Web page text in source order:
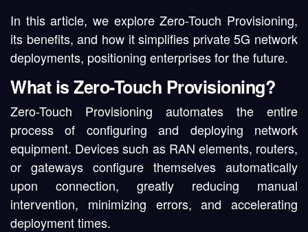
In this article, we explore Zero-Touch Provisioning,
its benefits, and how it simplifies private 5G network
deployments, positioning enterprises for the future.
What is Zero-Touch Provisioning?
Zero-Touch Provisioning automates the entire
process of configuring and deploying network
equipment. Devices such as RAN elements, routers,
or gateways configure themselves automatically
upon connection, greatly reducing manual
intervention, minimizing errors, and accelerating
deployment times.